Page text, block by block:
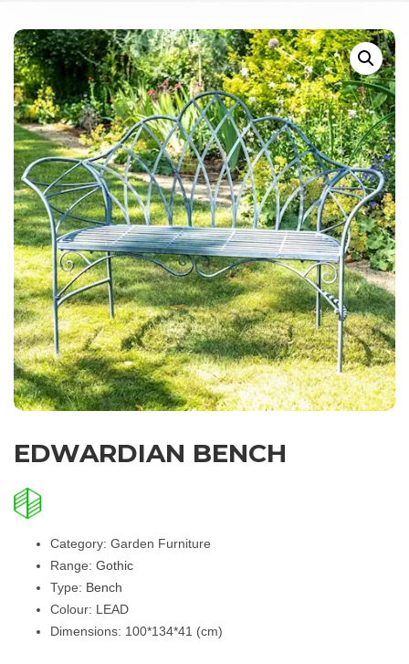
EDWARDIAN BENCH
Category: Garden Furniture
Range: Gothic
Type: Bench
Colour: LEAD
Dimensions: 100*134*41 (cm)